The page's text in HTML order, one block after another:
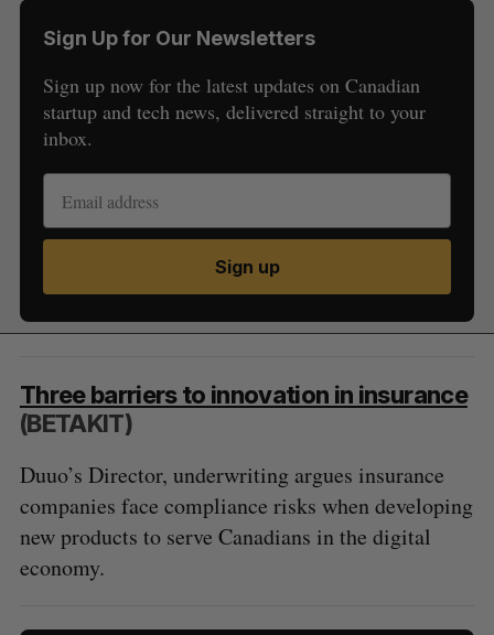
Sign Up for Our Newsletters
Sign up now for the latest updates on Canadian
startup and tech news, delivered straight to your
inbox.
Sign up
Three barriers to innovation in insurance
(BETAKIT)
Duuo’s Director, underwriting argues insurance
companies face compliance risks when developing
new products to serve Canadians in the digital
economy.